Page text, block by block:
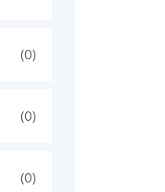
(0)
(0)
(0)